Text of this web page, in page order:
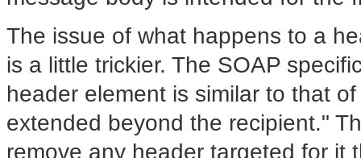
The issue of what happens to a
is a little trickier. The SOAP
header element is similar to that
extended beyond the recipient."
remove any header targeted for it